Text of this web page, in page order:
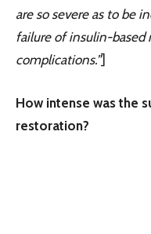
are so severe as to be
failure of insulin-
complications.”]
How intense was the
restoration?